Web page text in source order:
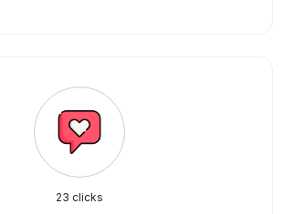
23 clicks